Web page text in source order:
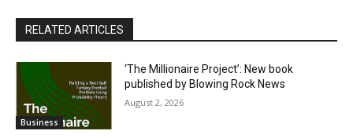
RELATED ARTICLES
Business
‘The Millionaire Project’: New book
published by Blowing Rock News
August 2, 2026